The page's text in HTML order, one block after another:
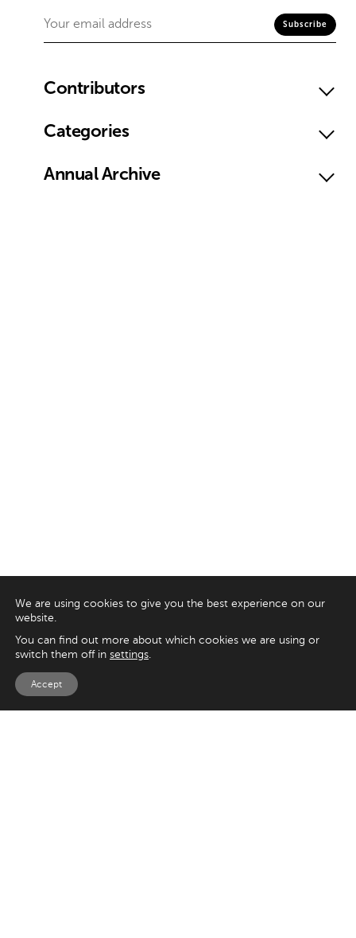
Contributors
Categories
Annual Archive
We are using cookies to give you the best experience on our
website.
You can find out more about which cookies we are using or
switch them off in settings.
Accept